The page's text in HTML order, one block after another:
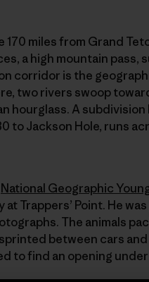
miles from Grand
a high mountain pass,
corridor is the
two rivers swoop
hourglass. A
to Jackson Hole, runs
National Geographic
Trappers’ Point. He
The animals
between cars
to find an opening